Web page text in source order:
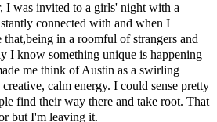
I was invited to a girls' night with a
connected with and when I
in a roomful of strangers and
I know something unique is happening
me think of Austin as a swirling
calm energy. I could sense pretty
find their way there and take root. That
but I'm leaving it.